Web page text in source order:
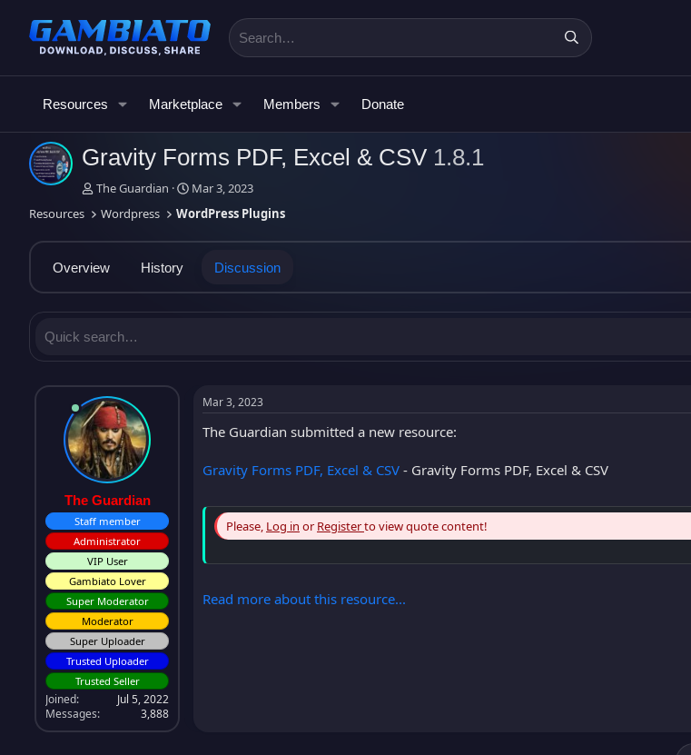
Resources Marketplace Members Donate
Gravity Forms PDF, Excel & CSV 1.8.1
T
r
d
r
r
The Guardian
S
a
Mar 3, 2023
Resources
Wordpress WordPress Plugins
Overview History Discussion
The Guardian
Staff member
Administrator
VIP User
Gambiato Lover
Super Moderator
Moderator
Super Uploader
Trusted Uploader
Trusted Seller
Joined
Jul 5, 2022
Messages
3,888
Mar 3, 2023
The Guardian submitted a new resource:
Gravity Forms PDF, Excel & CSV - Gravity Forms PDF, Excel & CSV
Please, Log in or Registerto view quote content!
Read more about this resource...